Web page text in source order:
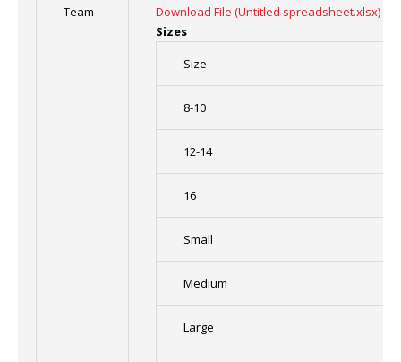
Team
Download File (Untitled spreadsheet.xlsx)
Sizes
Size
8-10
12-14
16
Small
Medium
Large